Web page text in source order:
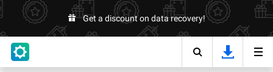
Get a discount on data recovery!